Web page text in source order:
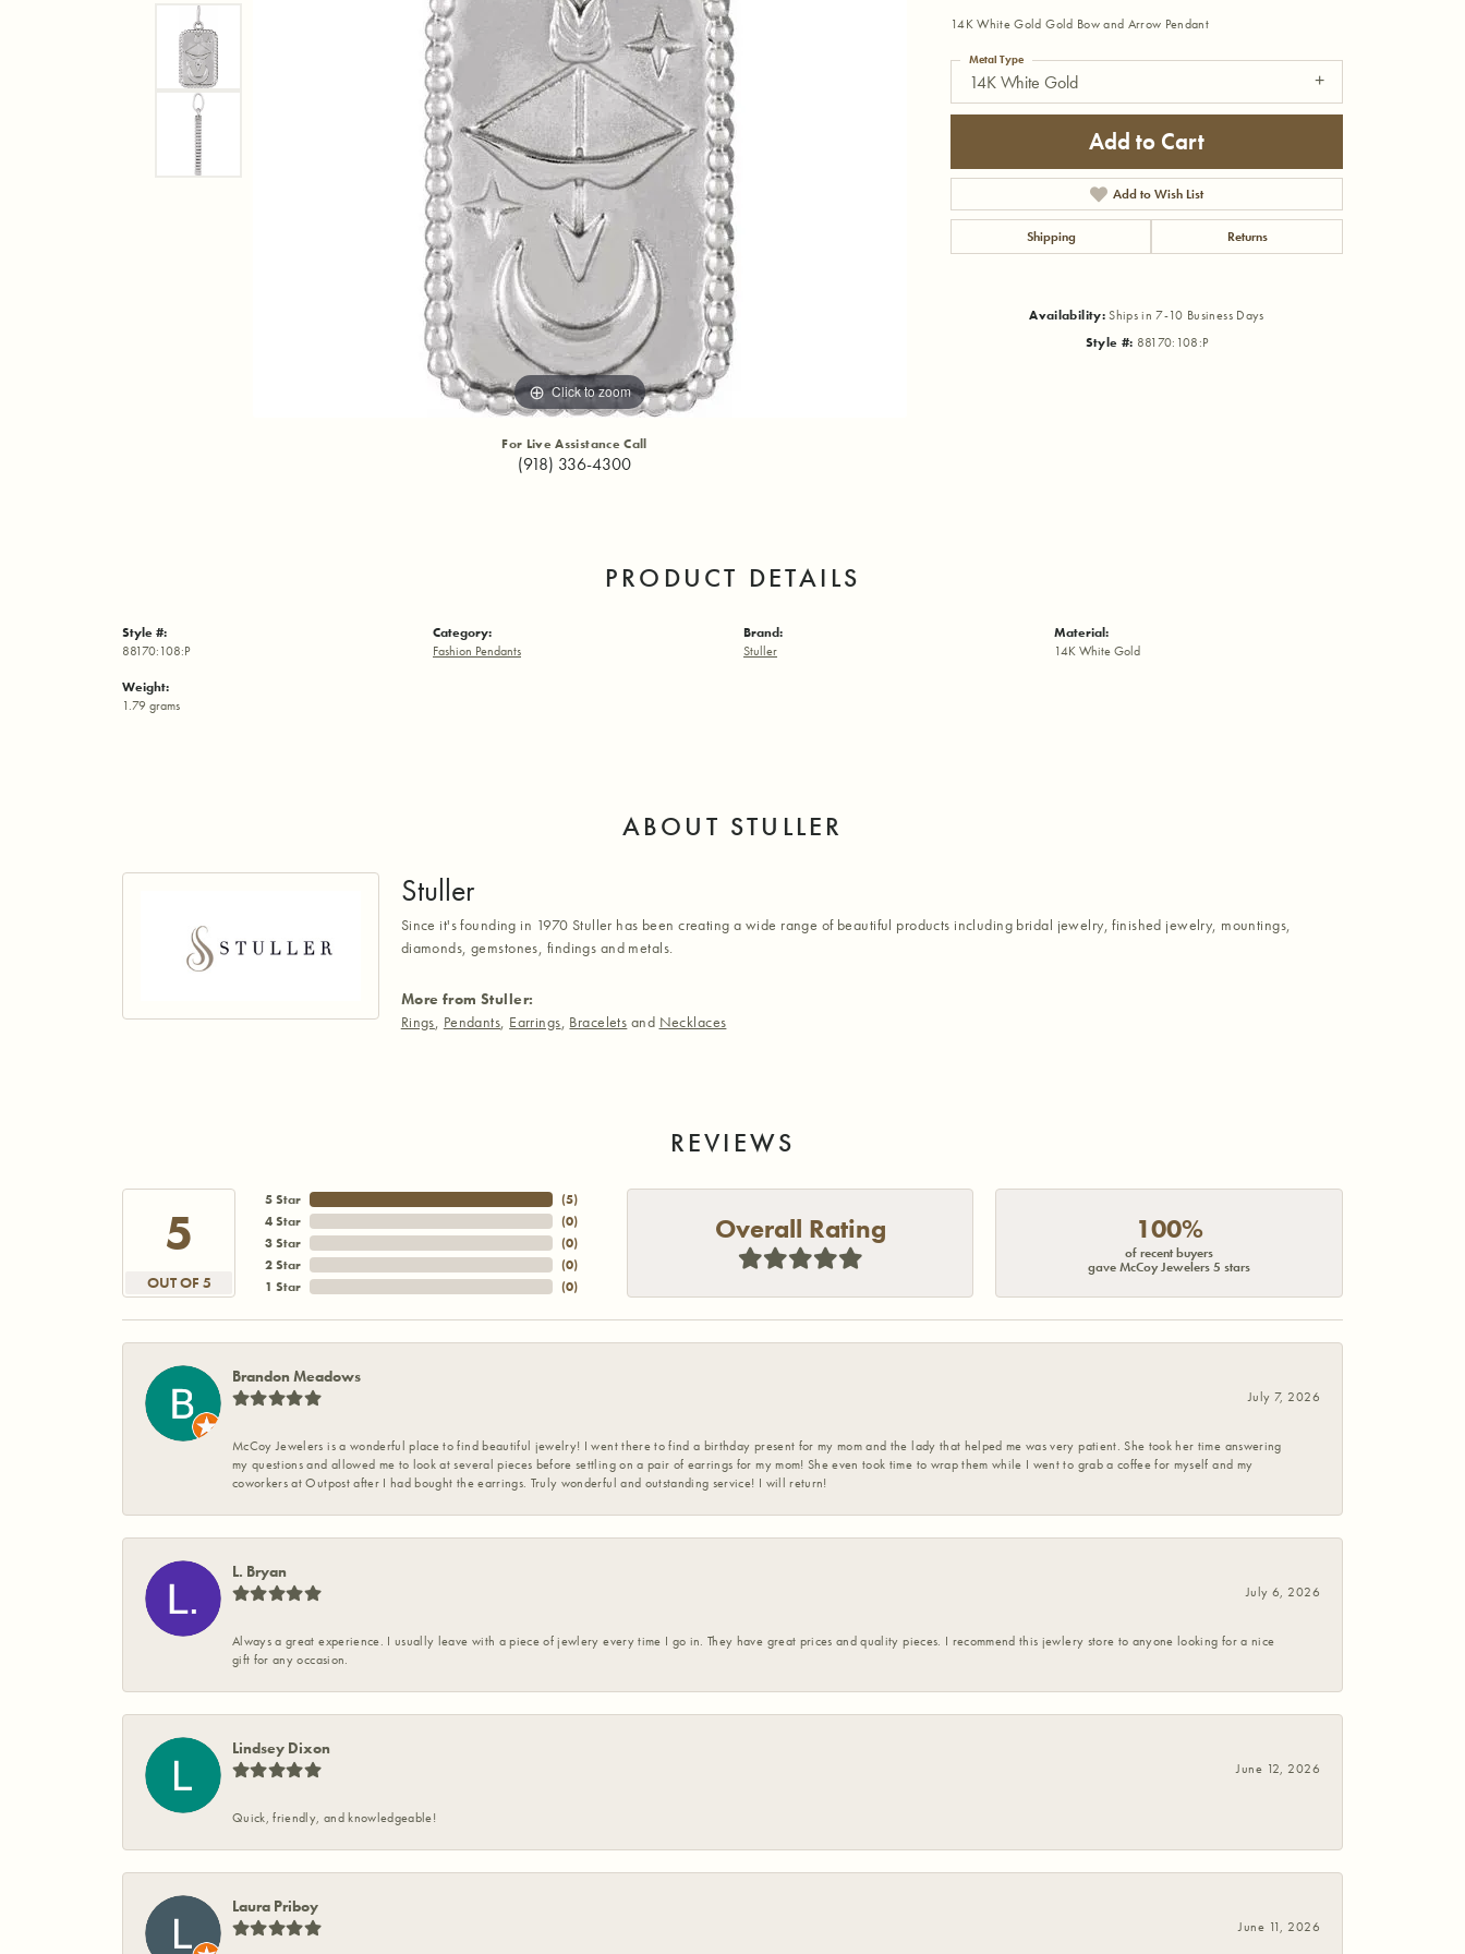
Click to zoom
For Live Assistance Call
(918) 336-4300
14K White Gold Gold Bow and Arrow Pendant
14K White Gold
Metal Type
Add to Cart
Add to Wish List
Shipping Returns
Availability: Ships in 7-10 Business Days
Style #: 88170:108:P
PRODUCT DETAILS
Style #:
88170:108:P
Weight:
1.79 grams
Category:
Fashion Pendants
Brand:
Stuller
Material:
14K White Gold
ABOUT STULLER
Stuller
Since it's founding in 1970 Stuller has been creating a wide range of beautiful products including bridal jewelry, finished jewelry, mountings,
diamonds, gemstones, findings and metals.
More from Stuller:
Rings, Pendants, Earrings, Bracelets and Necklaces
REVIEWS
5
OUT OF 5
5 Star
4 Star
3 Star
2 Star
1 Star
(5)
(0)
(0)
(0)
(0)
Overall Rating 100%
of recent buyers
gave McCoy Jewelers 5 stars
Brandon Meadows
July 7, 2026
McCoy Jewelers is a wonderful place to find beautiful jewelry! I went there to find a birthday present for my mom and the lady that helped me was very patient. She took her time answering
my questions and allowed me to look at several pieces before settling on a pair of earrings for my mom! She even took time to wrap them while I went to grab a coffee for myself and my
coworkers at Outpost after I had bought the earrings. Truly wonderful and outstanding service! I will return!
L. Bryan
July 6, 2026
Always a great experience. I usually leave with a piece of jewlery every time I go in. They have great prices and quality pieces. I recommend this jewlery store to anyone looking for a nice
gift for any occasion.
Lindsey Dixon
June 12, 2026
Quick, friendly, and knowledgeable!
Laura Priboy
June 11, 2026